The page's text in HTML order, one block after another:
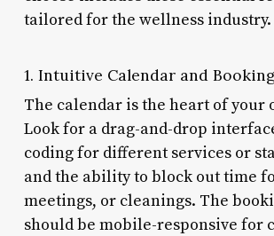
tailored for the wellness industry.
1. Intuitive Calendar and
The calendar is the heart of your
Look for a drag-and-drop
coding for different services or
and the ability to block out time
meetings, or cleanings. The
should be mobile-responsive for